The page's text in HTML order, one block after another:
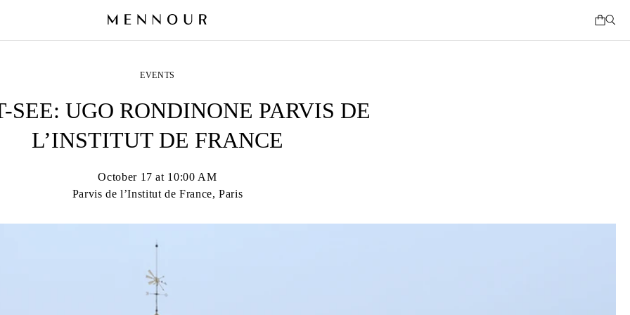
EVENTS
SEE: UGO RONDINONE PARVIS DE
L’INSTITUT DE FRANCE
October 17 at 10:00 AM
Parvis de l’Institut de France, Paris